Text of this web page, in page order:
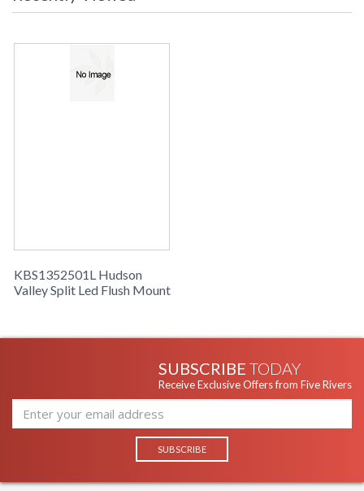
KBS1352501L Hudson
Valley Split Led Flush Mount
SUBSCRIBE TODAY
Receive Exclusive Offers from Five Rivers